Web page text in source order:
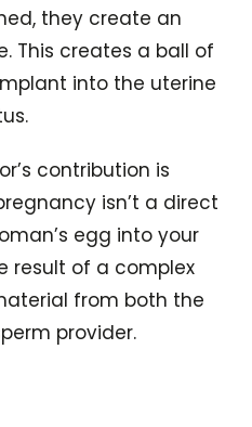
they create an
This creates a ball of
into the uterine
contribution is
isn’t a direct
egg into your
result of a complex
from both the
provider.